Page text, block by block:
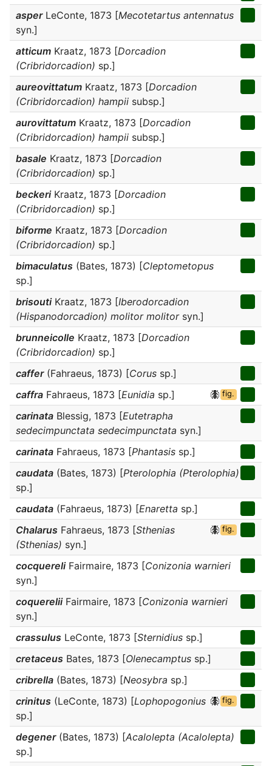
asperLeConte, 1873 [Mecotetartus antennatus
syn.]
atticum Kraatz, 1873 [Dorcadion
(Cribridorcadion) sp.]
aureovittatum Kraatz, 1873 [Dorcadion
(Cribridorcadion) hampii subsp.]
aurovittatum Kraatz, 1873 [Dorcadion
(Cribridorcadion) hampii subsp.]
basale Kraatz, 1873 [Dorcadion
(Cribridorcadion) sp.]
beckeriKraatz, 1873 [Dorcadion
(Cribridorcadion) sp.]
biforme Kraatz, 1873 [Dorcadion
(Cribridorcadion) sp.]
bimaculatus (Bates, 1873) [Cleptometopus
sp.]
brisoutiKraatz, 1873 [Iberodorcadion
(Hispanodorcadion) molitor molitorsyn.]
brunneicolle Kraatz, 1873 [Dorcadion
(Cribridorcadion) sp.]
caffer(Fahraeus, 1873) [Corus sp.]
caffra Fahraeus, 1873 [Eunidia sp.] fig.
carinata Blessig, 1873 [Eutetrapha
sedecimpunctata sedecimpunctata syn.]
carinata Fahraeus, 1873 [Phantasis sp.]
caudata (Bates, 1873) [Pterolophia (Pterolophia)
sp.]
caudata (Fahraeus, 1873) [Enaretta sp.]
Chalarus Fahraeus, 1873 [Sthenias
(Sthenias) syn.]
fig.
cocquereliFairmaire, 1873 [Conizonia warnieri
syn.]
coquereliiFairmaire, 1873 [Conizonia warnieri
syn.]
crassulus LeConte, 1873 [Sternidius sp.]
cretaceus Bates, 1873 [Olenecamptus sp.]
cribrella (Bates, 1873) [Neosybra sp.]
crinitus (LeConte, 1873) [Lophopogonius
sp.]
fig.
degener(Bates, 1873) [Acalolepta (Acalolepta)
sp.]